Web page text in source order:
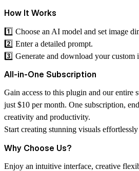
How It Works
1️⃣ Choose an AI model and set image
2️⃣ Enter a detailed prompt.
3️⃣ Generate and download your custom
All-in-One Subscription
Gain access to this plugin and our entire
just $10 per month. One subscription,
creativity and productivity.
Start creating stunning visuals
Why Choose Us?
Enjoy an intuitive interface, creative